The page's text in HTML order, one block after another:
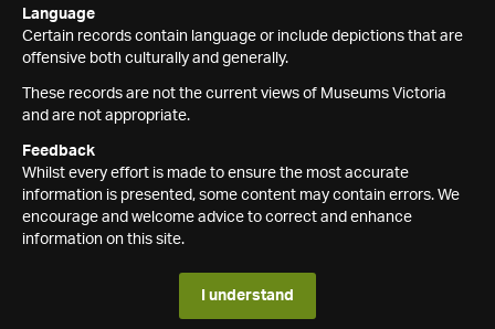
Language
Certain records contain language or include depictions that are
offensive both culturally and generally.
These records are not the current views of Museums Victoria
and are not appropriate.
Feedback
Whilst every effort is made to ensure the most accurate
information is presented, some content may contain errors. We
encourage and welcome advice to correct and enhance
information on this site.
I understand